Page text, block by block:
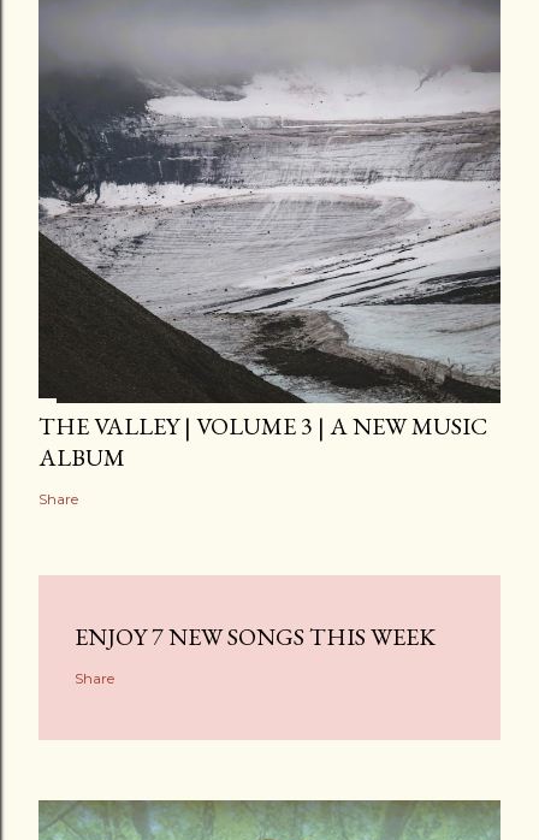
THE VALLEY | VOLUME 3 | A NEW MUSIC
ALBUM
Share
ENJOY 7 NEW SONGS THIS WEEK
Share